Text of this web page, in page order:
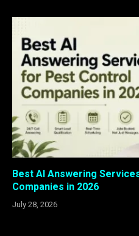
Best AI Answering
Companies in 2026
July 28, 2026